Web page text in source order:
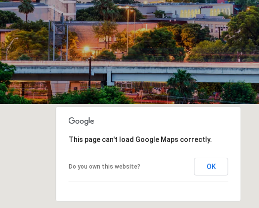
This page can't load Google Maps correctly.
Do you own this website? OK